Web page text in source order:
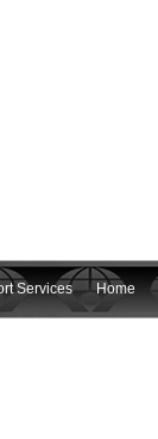
Services Home